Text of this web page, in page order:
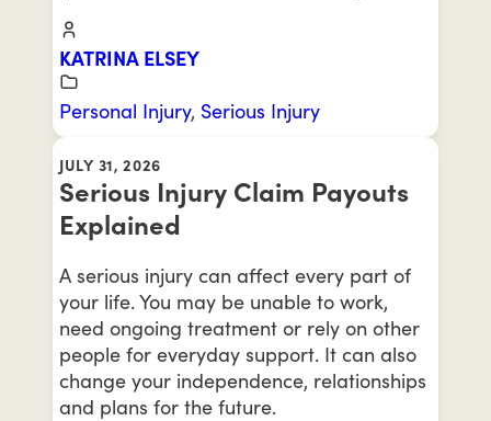
KATRINA ELSEY
Personal Injury, Serious Injury
JULY 31, 2026
Serious Injury Claim Payouts
Explained
A serious injury can affect every part of
your life. You may be unable to work,
need ongoing treatment or rely on other
people for everyday support. It can also
change your independence, relationships
and plans for the future.